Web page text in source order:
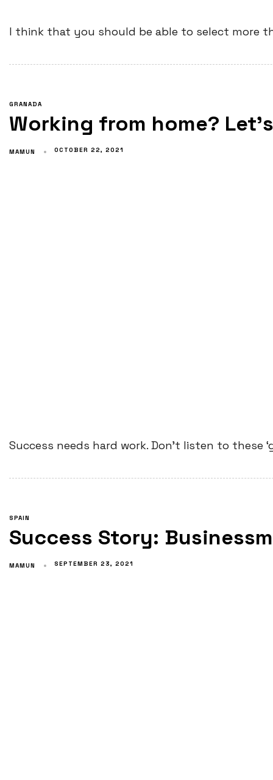
I think that you should be able to select more
GRANADA
Working from home?
MAMUN OCTOBER 22, 2021
Success needs hard work. Don’t listen to these
SPAIN
Success Story:
MAMUN SEPTEMBER 23, 2021